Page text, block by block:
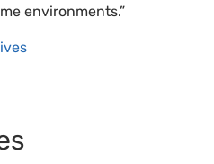
environments.”